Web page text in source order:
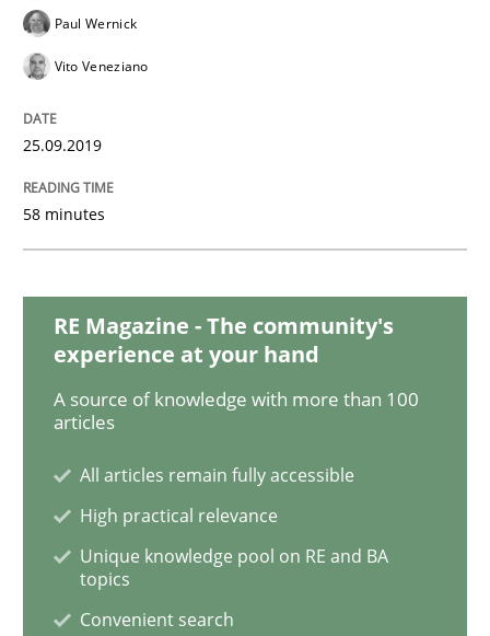
Modeling Requirements and Context
An Example from the Automation Industry
READ ARTICLE
Methods Practice
Paul Wernick
Vito Veneziano
25.09.2019
58 minutes
RE Magazine - The community's
experience at your hand
A source of knowledge with more than 100
articles
All articles remain fully accessible
High practical relevance
Unique knowledge pool on RE and BA
topics
Convenient search